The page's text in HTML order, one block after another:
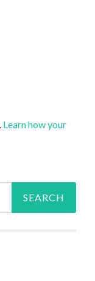
Learn how your